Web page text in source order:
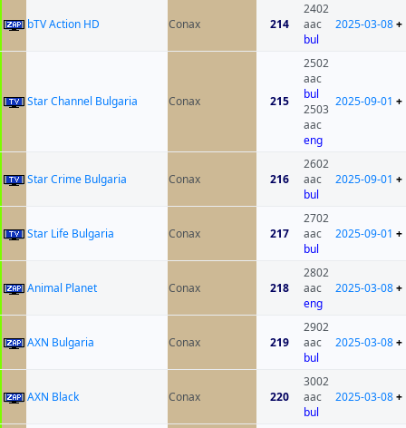
bTV Action HD Conax 214
2402
aac
bul
2025-03-08+
Star Channel Bulgaria Conax 215
2502
aac
bul
2503
aac
eng
2025-09-01 +
Star Crime Bulgaria Conax 216
2602
aac
bul
2025-09-01 +
Star Life Bulgaria Conax 217
2702
aac
bul
2025-09-01 +
Animal Planet Conax 218
2802
aac
eng
2025-03-08+
AXN Bulgaria Conax 219
2902
aac
bul
2025-03-08+
AXN Black Conax 220
3002
aac
bul
2025-03-08+